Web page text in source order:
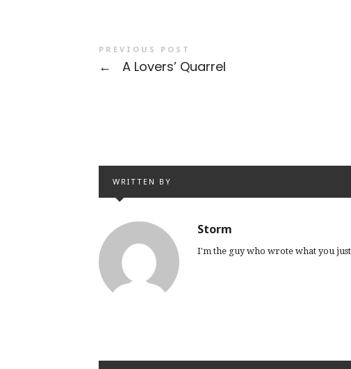
PREVIOUS POST
← A Lovers’ Quarrel
WRITTEN BY
Storm
I'm the guy who wrote what you